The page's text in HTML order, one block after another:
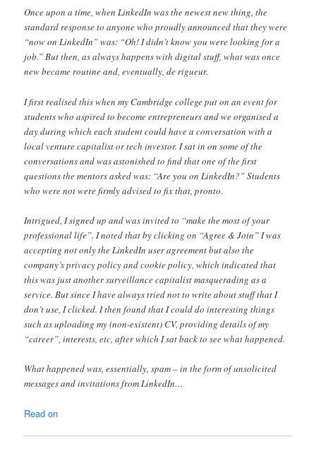
Once upon a time, when LinkedIn was the newest new thing, the
standard response to anyone who proudly announced that they were
“now on LinkedIn” was: “Oh! I didn’t know you were looking for a
job.” But then, as always happens with digital stuff, what was once
new became routine and, eventually, de rigueur.
I first realised this when my Cambridge college put on an event for
students who aspired to become entrepreneurs and we organised a
day during which each student could have a conversation with a
local venture capitalist or tech investor. I sat in on some of the
conversations and was astonished to find that one of the first
questions the mentors asked was: “Are you on LinkedIn?” Students
who were not were firmly advised to fix that, pronto.
Intrigued, I signed up and was invited to “make the most of your
professional life”. I noted that by clicking on “Agree & Join” I was
accepting not only the LinkedIn user agreement but also the
company’s privacy policy and cookie policy, which indicated that
this was just another surveillance capitalist masquerading as a
service. But since I have always tried not to write about stuff that I
don’t use, I clicked. I then found that I could do interesting things
such as uploading my (non-existent) CV, providing details of my
“career”, interests, etc, after which I sat back to see what happened.
What happened was, essentially, spam – in the form of unsolicited
messages and invitations from LinkedIn…
Read on